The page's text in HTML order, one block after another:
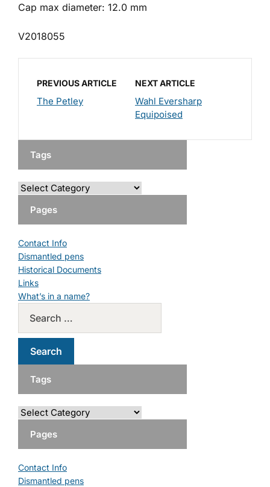
Cap max diameter: 12.0 mm
V2018055
PREVIOUS ARTICLE
The Petley
NEXT ARTICLE
Wahl Eversharp
Equipoised
Tags
Pages
Contact Info
Dismantled pens
Historical Documents
Links
What’s in a name?
Tags
Pages
Contact Info
Dismantled pens